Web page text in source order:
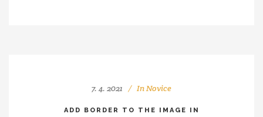
7. 4. 2021 InNovice
ADD BORDER TO THE IMAGE IN